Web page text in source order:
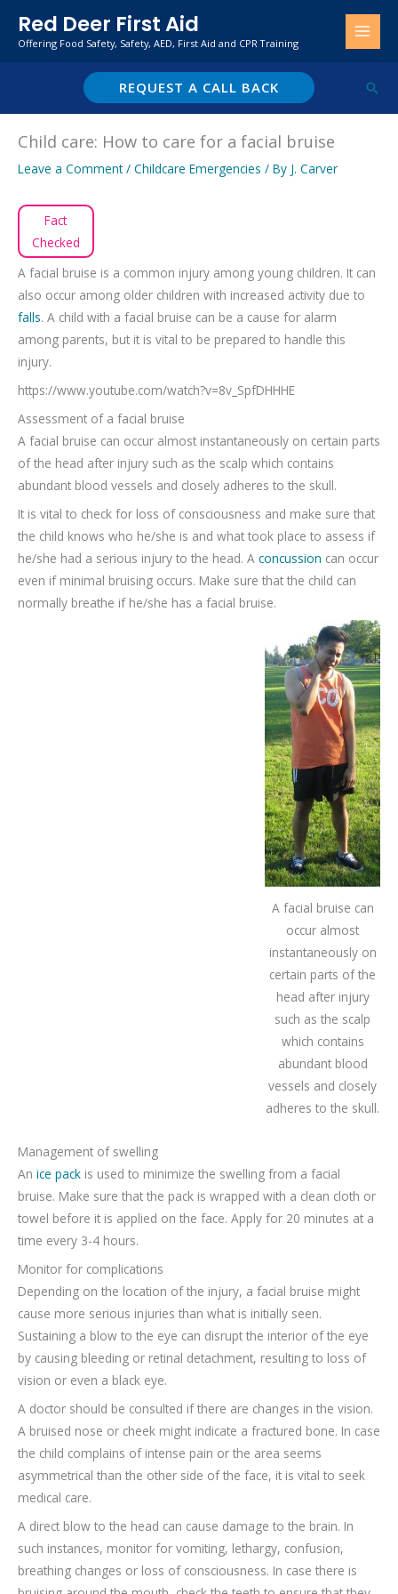
Red Deer First Aid
Offering Food Safety, Safety, AED, First Aid and CPR Training
REQUEST A CALL BACK
Child care: How to care for a facial bruise
Leave a Comment / Childcare Emergencies / By J. Carver
Fact
Checked
A facial bruise is a common injury among young children. It can
also occur among older children with increased activity due to
falls. A child with a facial bruise can be a cause for alarm
among parents, but it is vital to be prepared to handle this
injury.
https://www.youtube.com/watch?v=8v_SpfDHHHE
Assessment of a facial bruise
A facial bruise can occur almost instantaneously on certain parts
of the head after injury such as the scalp which contains
abundant blood vessels and closely adheres to the skull.
It is vital to check for loss of consciousness and make sure that
the child knows who he/she is and what took place to assess if
he/she had a serious injury to the head. A concussion can occur
even if minimal bruising occurs. Make sure that the child can
normally breathe if he/she has a facial bruise.
A facial bruise can
occur almost
instantaneously on
certain parts of the
head after injury
such as the scalp
which contains
abundant blood
vessels and closely
adheres to the skull.
Management of swelling
An ice pack is used to minimize the swelling from a facial
bruise. Make sure that the pack is wrapped with a clean cloth or
towel before it is applied on the face. Apply for 20 minutes at a
time every 3-4 hours.
Monitor for complications
Depending on the location of the injury, a facial bruise might
cause more serious injuries than what is initially seen.
Sustaining a blow to the eye can disrupt the interior of the eye
by causing bleeding or retinal detachment, resulting to loss of
vision or even a black eye.
A doctor should be consulted if there are changes in the vision.
A bruised nose or cheek might indicate a fractured bone. In case
the child complains of intense pain or the area seems
asymmetrical than the other side of the face, it is vital to seek
medical care.
A direct blow to the head can cause damage to the brain. In
such instances, monitor for vomiting, lethargy, confusion,
breathing changes or loss of consciousness. In case there is